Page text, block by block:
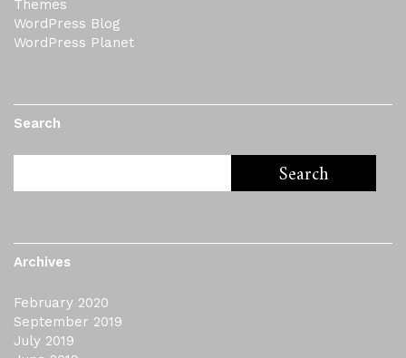
Themes
WordPress Blog
WordPress Planet
Search
Archives
February 2020
September 2019
July 2019